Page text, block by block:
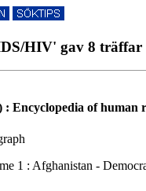
HIV' gav 8 träffar
Encyclopedia of human
1 : Afghanistan -